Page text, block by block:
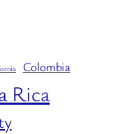
Colombia
Rica